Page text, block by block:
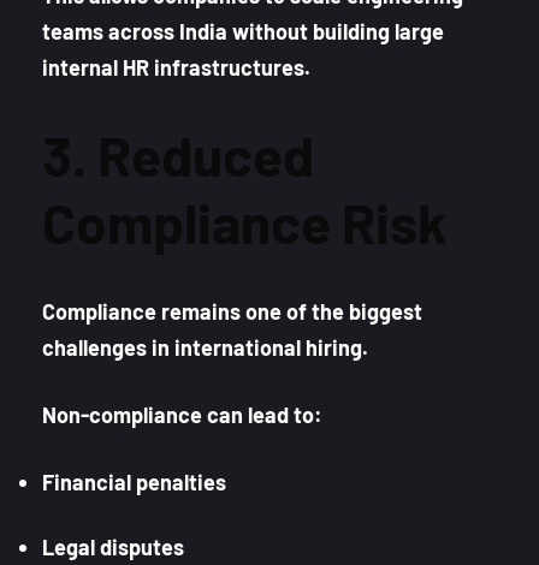
teams across India without building large
internal HR infrastructures.
Compliance remains one of the biggest
challenges in international hiring.
Non-compliance can lead to:
Financial penalties
Legal disputes